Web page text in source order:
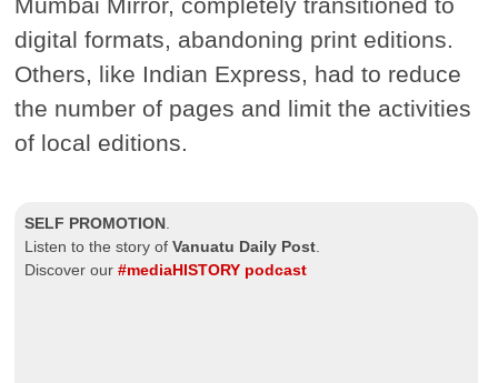
Mumbai Mirror, completely transitioned to
digital formats, abandoning print editions.
Others, like Indian Express, had to reduce
the number of pages and limit the activities
of local editions.
SELF PROMOTION .
Listen to the story ofVanuatu Daily Post.
Discover our#mediaHISTORY podcast